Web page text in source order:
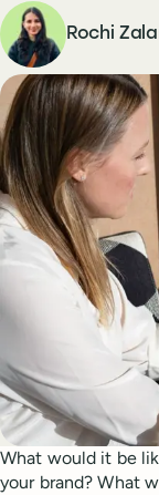
Author
Rochi
What would it be
your brand? What